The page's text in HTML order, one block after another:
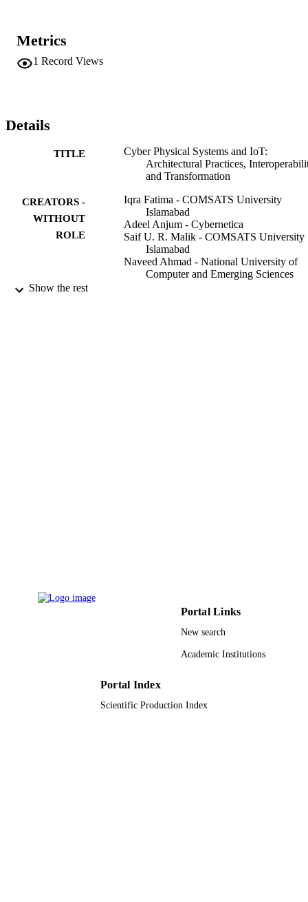
more efficiently. Our analysis revealed that a possible
of IoT to CPS and vice versa is possible when certain
steps are performed.
Metrics
1 Record Views
Details
TITLE
Cyber Physical Systems and IoT:
Architectural Practices,
and Transformation
CREATORS -
WITHOUT
ROLE
Iqra Fatima - COMSATS University
Islamabad
Adeel Anjum - Cybernetica
Saif U. R. Malik - COMSATS University
Islamabad
Naveed Ahmad - National University of
Computer and Emerging Sciences
Show the rest
Portal Links
New search
Academic Institutions
Portal Index
Scientific Production Index